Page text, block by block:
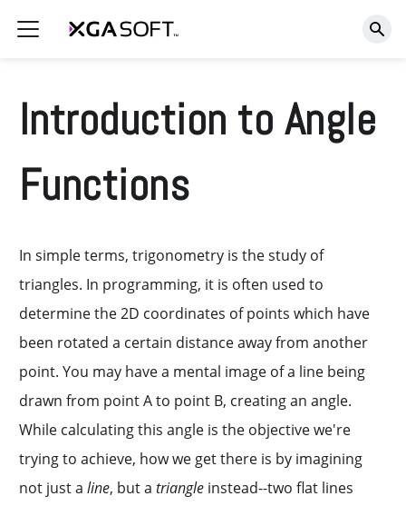
Introduction to Angle
Functions
In simple terms, trigonometry is the study of
triangles. In programming, it is often used to
determine the 2D coordinates of points which have
been rotated a certain distance away from another
point. You may have a mental image of a line being
drawn from point A to point B, creating an angle.
While calculating this angle is the objective we're
trying to achieve, how we get there is by imagining
not just a line, but a triangleinstead--two flat lines